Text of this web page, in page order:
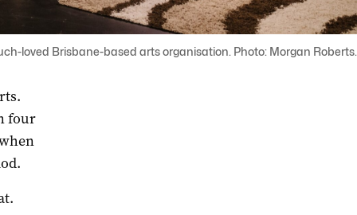
loved Brisbane-based arts organisation. Photo: Morgan Roberts.
four